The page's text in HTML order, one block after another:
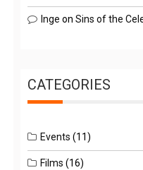
Inge onSins of the
CATEGORIES
Events (11)
Films (16)